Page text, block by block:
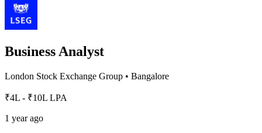
Business Analyst
London Stock Exchange Group • Bangalore
₹4L - ₹10L LPA
1 year ago